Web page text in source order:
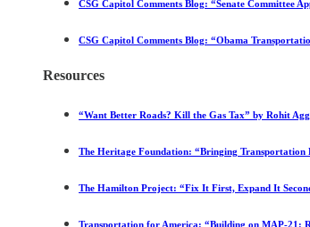
CSG Capitol Comments Blog: “Senate Committee
CSG Capitol Comments Blog: “Obama
Resources
“Want Better Roads? Kill the Gas Tax” by Rohit
The Heritage Foundation: “Bringing Transportation
The Hamilton Project: “Fix It First, Expand It
Transportation for America: “Building on MAP-21: